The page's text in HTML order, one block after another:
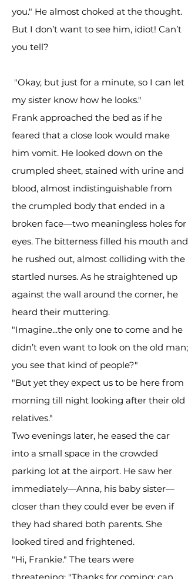
you." He almost choked at the thought.
But I don’t want to see him, idiot! Can’t
you tell?
"Okay, but just for a minute, so I can let
my sister know how he looks."
Frank approached the bed as if he
feared that a close look would make
him vomit. He looked down on the
crumpled sheet, stained with urine and
blood, almost indistinguishable from
the crumpled body that ended in a
broken face—two meaningless holes for
eyes. The bitterness filled his mouth and
he rushed out, almost colliding with the
startled nurses. As he straightened up
against the wall around the corner, he
heard their muttering.
"Imagine...the only one to come and he
didn’t even want to look on the old man;
you see that kind of people?"
"But yet they expect us to be here from
morning till night looking after their old
relatives."
Two evenings later, he eased the car
into a small space in the crowded
parking lot at the airport. He saw her
immediately—Anna, his baby sister—
closer than they could ever be even if
they had shared both parents. She
looked tired and frightened.
"Hi, Frankie." The tears were